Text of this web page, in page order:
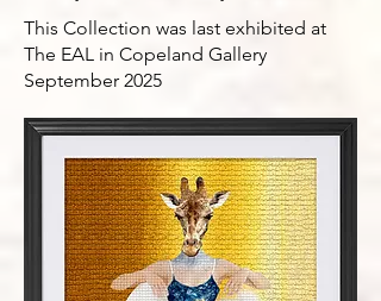
This Collection was last exhibited at
The EAL in Copeland Gallery
September 2025